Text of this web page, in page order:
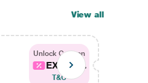
View all
Unlock Coupon
EXTRA...
T&C